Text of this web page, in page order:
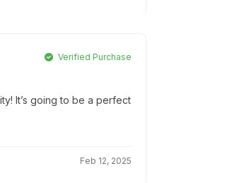
Verified Purchase
It’s going to be a perfect
Feb 12, 2025